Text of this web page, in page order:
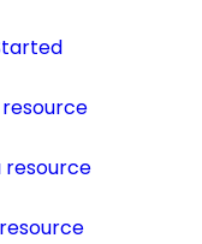
resource